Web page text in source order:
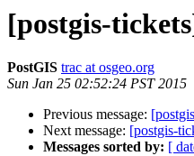
[postgis-
PostGIS trac at osgeo.org
Sun Jan 25 02:52:24 PST 2015
Previous message:
Next message: [postgis-
Messages sorted by: [